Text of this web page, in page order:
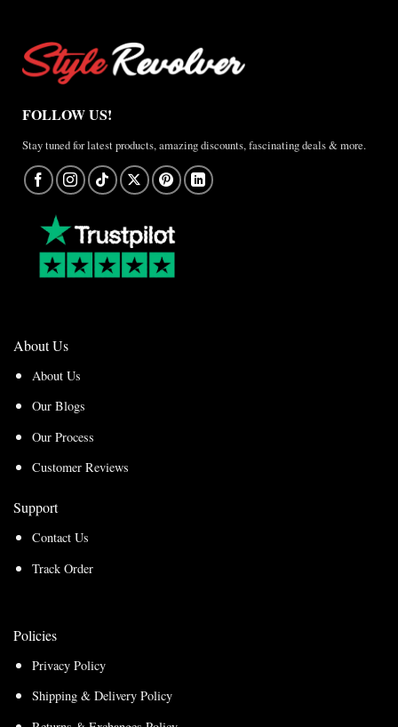
World
Review
FOLLOW US!
Stay tuned for latest products, amazing discounts, fascinating deals & more.
About Us
About Us
Our Blogs
Our Process
Customer Reviews
Support
Contact Us
Track Order
Policies
Privacy Policy
Shipping & Delivery Policy